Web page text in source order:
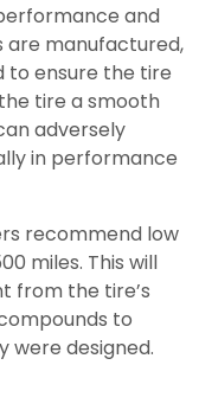
and
are manufactured,
to ensure the tire
tire a smooth
adversely
in performance
recommend low
miles. This will
from the tire’s
to
were designed.